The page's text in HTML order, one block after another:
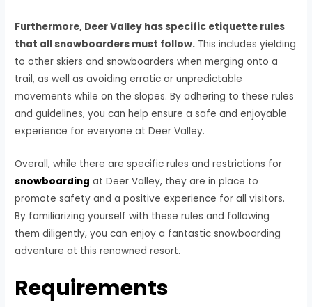
Furthermore, Deer Valley has specific etiquette rules
that all snowboarders must follow. This includes yielding
to other skiers and snowboarders when merging onto a
trail, as well as avoiding erratic or unpredictable
movements while on the slopes. By adhering to these rules
and guidelines, you can help ensure a safe and enjoyable
experience for everyone at Deer Valley.
Overall, while there are specific rules and restrictions for
snowboarding at Deer Valley, they are in place to
promote safety and a positive experience for all visitors.
By familiarizing yourself with these rules and following
them diligently, you can enjoy a fantastic snowboarding
adventure at this renowned resort.
Requirements